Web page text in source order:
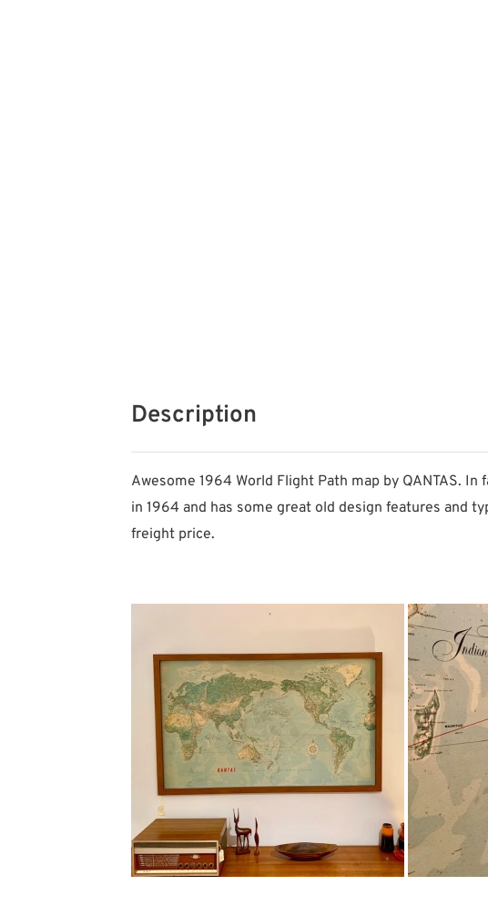
Description
Awesome 1964 World Flight Path map by QANTAS.
in 1964 and has some great old design features and
freight price.